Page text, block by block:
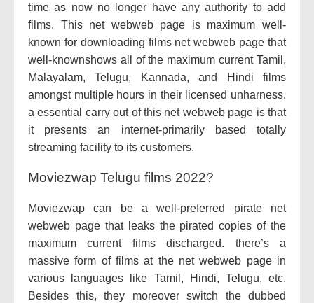
time as now no longer have any authority to add
films. This net webweb page is maximum well-
known for downloading films net webweb page that
well-knownshows all of the maximum current Tamil,
Malayalam, Telugu, Kannada, and Hindi films
amongst multiple hours in their licensed unharness.
a essential carry out of this net webweb page is that
it presents an internet-primarily based totally
streaming facility to its customers.
Moviezwap Telugu films 2022?
Moviezwap can be a well-preferred pirate net
webweb page that leaks the pirated copies of the
maximum current films discharged. there’s a
massive form of films at the net webweb page in
various languages like Tamil, Hindi, Telugu, etc.
Besides this, they moreover switch the dubbed